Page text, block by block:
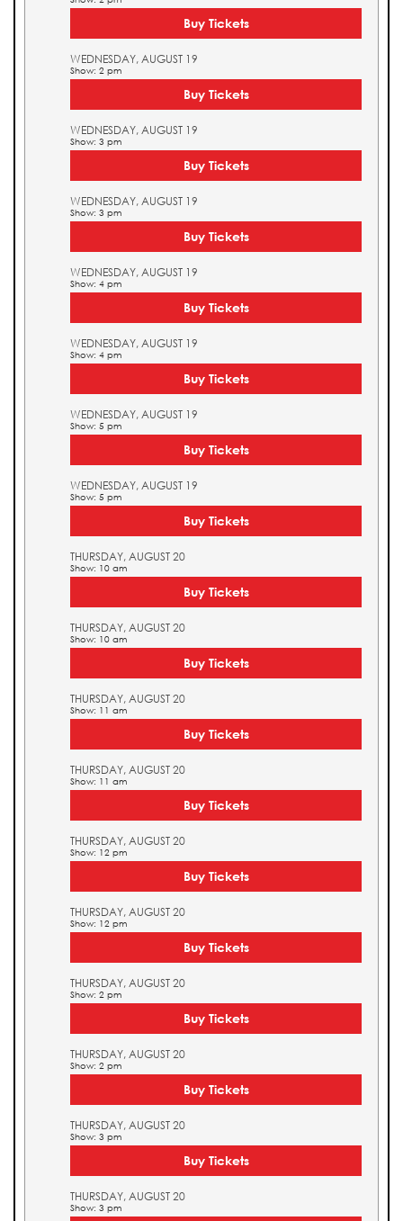
Buy Tickets
WEDNESDAY, AUGUST 19
Show: 2 pm
Buy Tickets
WEDNESDAY, AUGUST 19
Show: 3 pm
Buy Tickets
WEDNESDAY, AUGUST 19
Show: 3 pm
Buy Tickets
WEDNESDAY, AUGUST 19
Show: 4 pm
Buy Tickets
WEDNESDAY, AUGUST 19
Show: 4 pm
Buy Tickets
WEDNESDAY, AUGUST 19
Show: 5 pm
Buy Tickets
WEDNESDAY, AUGUST 19
Show: 5 pm
Buy Tickets
THURSDAY, AUGUST 20
Show: 10 am
Buy Tickets
THURSDAY, AUGUST 20
Show: 10 am
Buy Tickets
THURSDAY, AUGUST 20
Show: 11 am
Buy Tickets
THURSDAY, AUGUST 20
Show: 11 am
Buy Tickets
THURSDAY, AUGUST 20
Show: 12 pm
Buy Tickets
THURSDAY, AUGUST 20
Show: 12 pm
Buy Tickets
THURSDAY, AUGUST 20
Show: 2 pm
Buy Tickets
THURSDAY, AUGUST 20
Show: 2 pm
Buy Tickets
THURSDAY, AUGUST 20
Show: 3 pm
Buy Tickets
THURSDAY, AUGUST 20
Show: 3 pm